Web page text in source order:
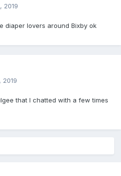
2019
diaper lovers around Bixby ok
2019
that I chatted with a few times